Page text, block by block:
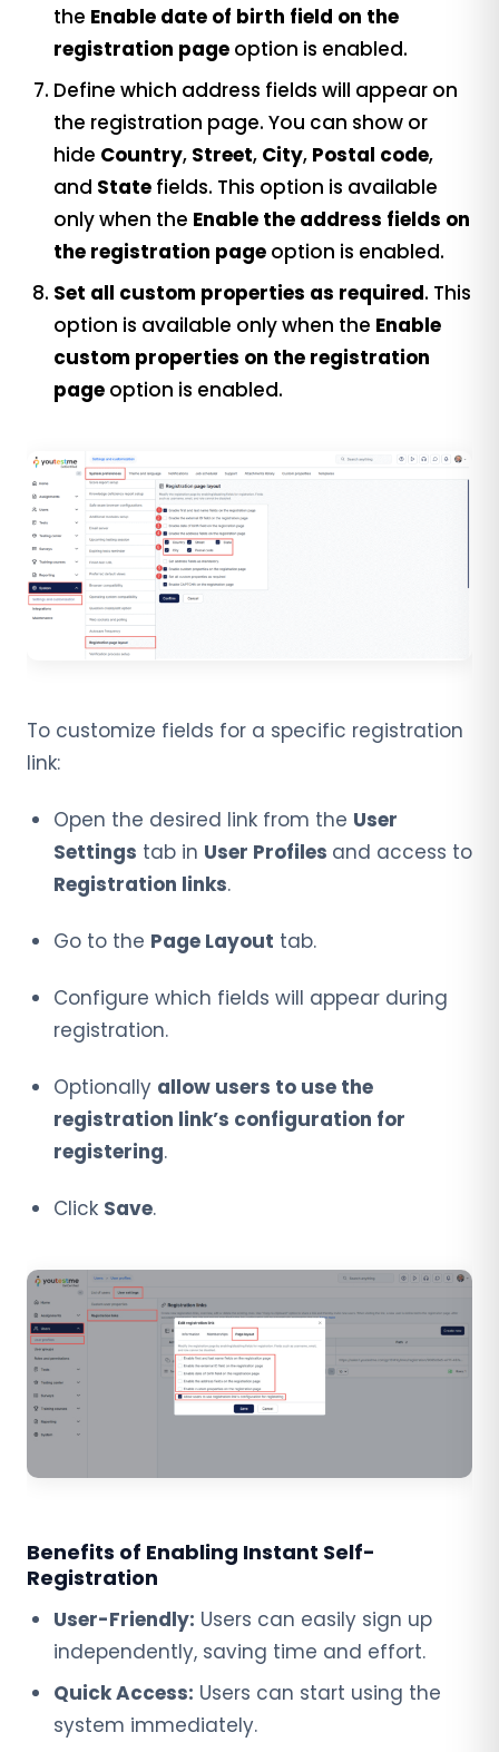
the Enable date of birth field on the
registration page option is enabled.
Define which address fields will appear on
the registration page. You can show or
hide Country, Street, City, Postal code,
and State fields. This option is available
only when the Enable the address fields on
the registration page option is enabled.
Set all custom properties as required. This
option is available only when the Enable
custom properties on the registration
page option is enabled.
To customize fields for a specific registration
link:
Open the desired link from the User
Settings tab in User Profiles and access to
Registration links.
Go to the Page Layout tab.
Configure which fields will appear during
registration.
Optionally allow users to use the
registration link’s configuration for
registering.
Click Save.
Benefits of Enabling Instant Self-
Registration
User-Friendly: Users can easily sign up
independently, saving time and effort.
Quick Access: Users can start using the
system immediately.